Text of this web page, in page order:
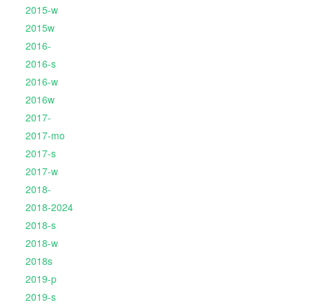
2015-w
2015w
2016-
2016-s
2016-w
2016w
2017-
2017-mo
2017-s
2017-w
2018-
2018-2024
2018-s
2018-w
2018s
2019-p
2019-s